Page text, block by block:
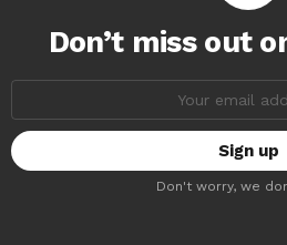
Don’t miss out
Don't worry, we